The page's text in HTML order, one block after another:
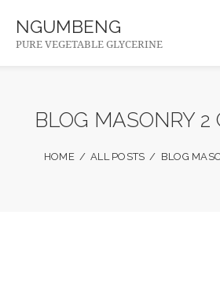
NGUMBENG
PURE VEGETABLE GLYCERINE
BLOG MASONRY 2
HOME ALL POSTS BLOG